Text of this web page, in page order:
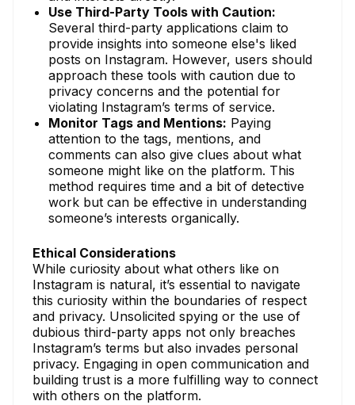
Use Third-Party Tools with Caution:
Several third-party applications claim to
provide insights into someone else's liked
posts on Instagram. However, users should
approach these tools with caution due to
privacy concerns and the potential for
violating Instagram’s terms of service.
Monitor Tags and Mentions: Paying
attention to the tags, mentions, and
comments can also give clues about what
someone might like on the platform. This
method requires time and a bit of detective
work but can be effective in understanding
someone’s interests organically.
Ethical Considerations
While curiosity about what others like on
Instagram is natural, it’s essential to navigate
this curiosity within the boundaries of respect
and privacy. Unsolicited spying or the use of
dubious third-party apps not only breaches
Instagram’s terms but also invades personal
privacy. Engaging in open communication and
building trust is a more fulfilling way to connect
with others on the platform.